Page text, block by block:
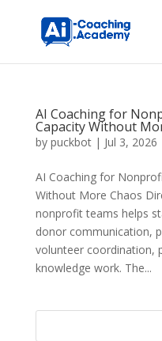
AI Coaching for
Capacity Without
by puckbot| Jul 3, 2026
AI Coaching for
Without More Chaos
nonprofit teams helps
donor communication,
volunteer coordination,
knowledge work. The...